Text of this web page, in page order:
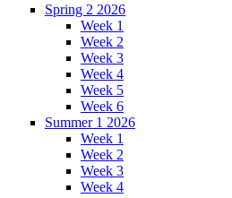
Spring 2 2026
Week 1
Week 2
Week 3
Week 4
Week 5
Week 6
Summer 1 2026
Week 1
Week 2
Week 3
Week 4